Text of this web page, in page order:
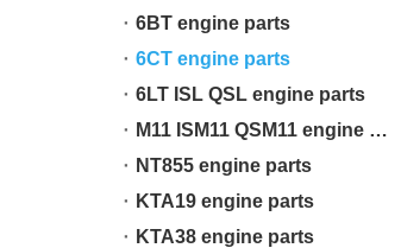
6BT engine parts
6CT engine parts
6LT ISL QSL engine parts
M11 ISM11 QSM11 engine parts
NT855 engine parts
KTA19 engine parts
KTA38 engine parts